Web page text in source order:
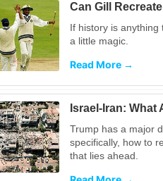
Can Gill
If history is anything
a little magic.
Read More →
Israel-Iran:
Trump has a major
specifically, how to
that lies ahead.